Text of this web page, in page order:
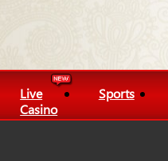
Live
Casino
Sports